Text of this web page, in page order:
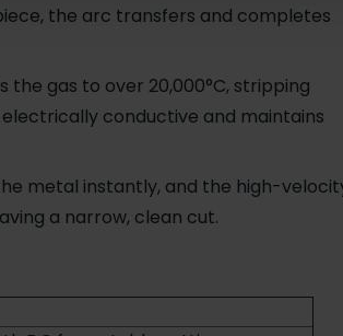
the arc transfers and completes
the gas to over 20,000°C, stripping
conductive and maintains
metal instantly, and the high-
a narrow, clean cut.